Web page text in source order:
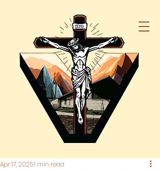
Apr 17, 20251 min read